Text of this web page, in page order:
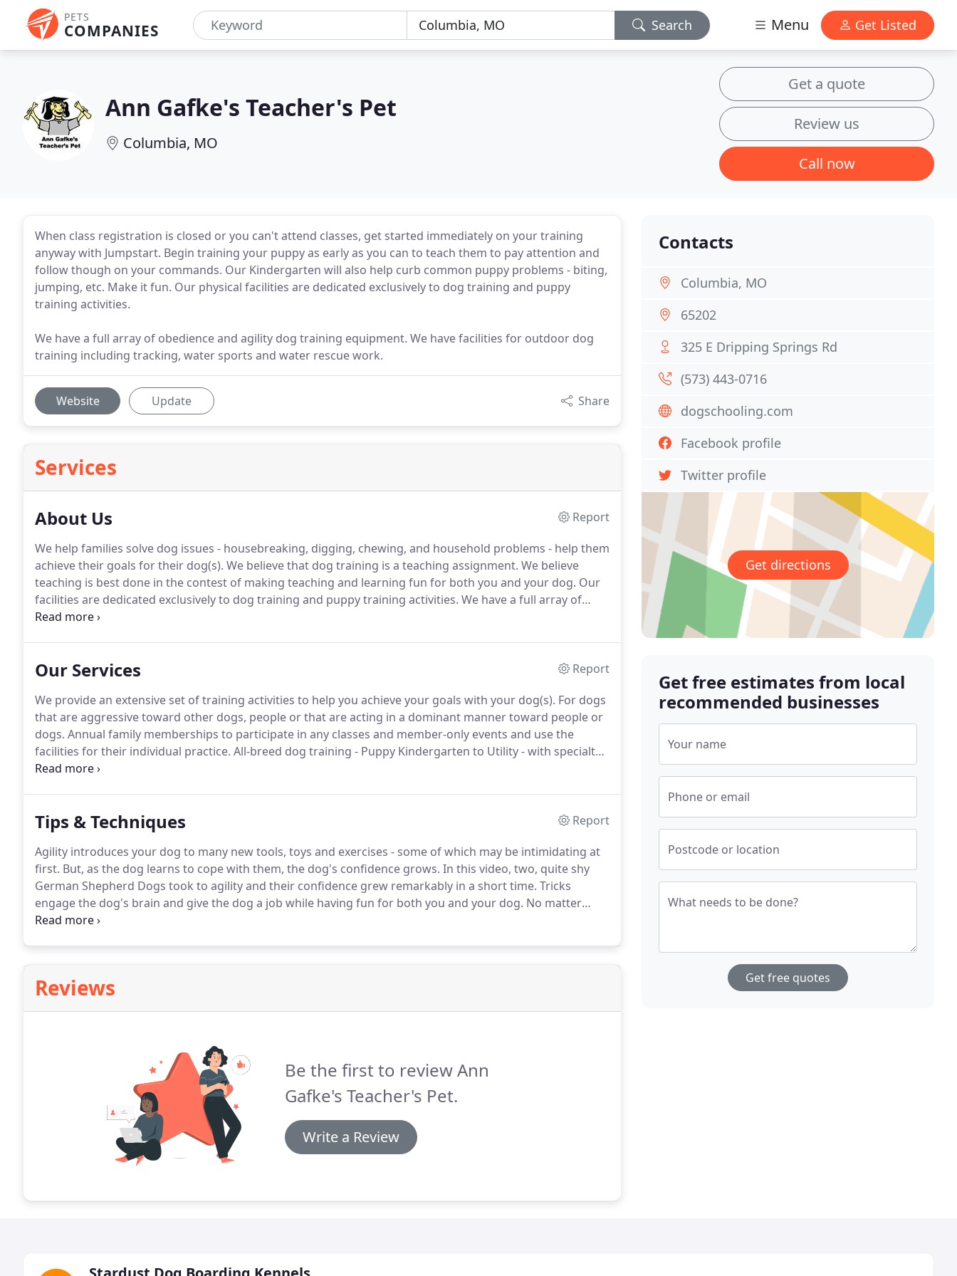
PETS
COMPANIES Search Menu Get Listed
Ann Gafke's Teacher's Pet
Columbia, MO
Get a quote
Review us
Call now
When class registration is closed or you can't attend classes, get started immediately on your training
anyway with Jumpstart. Begin training your puppy as early as you can to teach them to pay attention and
follow though on your commands. Our Kindergarten will also help curb common puppy problems - biting,
jumping, etc. Make it fun. Our physical facilities are dedicated exclusively to dog training and puppy
training activities.
We have a full array of obedience and agility dog training equipment. We have facilities for outdoor dog
training including tracking, water sports and water rescue work.
Website Update Share
Services
About Us
Report
We help families solve dog issues - housebreaking, digging, chewing, and household problems - help them
achieve their goals for their dog(s). We believe that dog training is a teaching assignment. We believe
teaching is best done in the contest of making teaching and learning fun for both you and your dog. Our
facilities are dedicated exclusively to dog training and puppy training activities. We have a full array of
obedience and agility dog training equipment.
Our Services
Report
We provide an extensive set of training activities to help you achieve your goals with your dog(s). For dogs
that are aggressive toward other dogs, people or that are acting in a dominant manner toward people or
dogs. Annual family memberships to participate in any classes and member-only events and use the
facilities for their individual practice. All-breed dog training - Puppy Kindergarten to Utility - with specialty
classes from therapy prep, tricks, agility, to sassy dog in two formats- in-person or online.
Tips & Techniques
Report
Agility introduces your dog to many new tools, toys and exercises - some of which may be intimidating at
first. But, as the dog learns to cope with them, the dog's confidence grows. In this video, two, quite shy
German Shepherd Dogs took to agility and their confidence grew remarkably in a short time. Tricks
engage the dog's brain and give the dog a job while having fun for both you and your dog. No matter
what you call it - housebreaking, puppy potty training, toilet training, house training, Number One or Two,
Reviews
Be the first to review Ann
Gafke's Teacher's Pet.
Write a Review
Contacts
Columbia, MO
65202
325 E Dripping Springs Rd
(573) 443-0716
dogschooling.com
Facebook profile
Twitter profile
Get directions
Get free estimates from local
recommended businesses
Your name
Phone or email
Postcode or location
What needs to be done?
Get free quotes